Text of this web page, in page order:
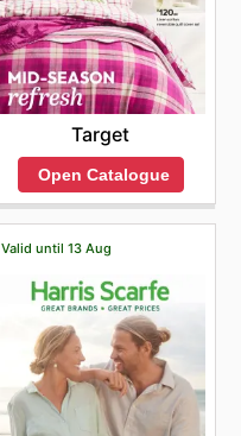
Target
Open Catalogue
Valid until 13 Aug